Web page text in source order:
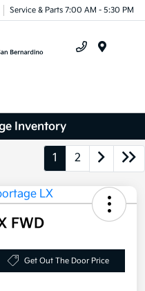
Service & Parts 7:00 AM - 5:30 PM
Inventory
1 2
FWD
Get Out The Door Price